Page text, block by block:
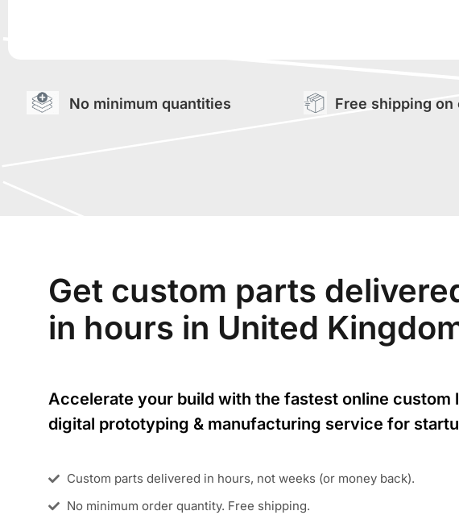
No minimum quantities
Free shipping
Get custom parts
in hours in United
Accelerate your build with the fastest online custom
digital prototyping & manufacturing service for
Custom parts delivered in hours, not weeks (or money back).
No minimum order quantity. Free shipping.